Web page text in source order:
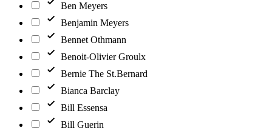
Ben Meyers
Benjamin Meyers
Bennet Othmann
Benoit-Olivier Groulx
Bernie The St.Bernard
Bianca Barclay
Bill Essensa
Bill Guerin